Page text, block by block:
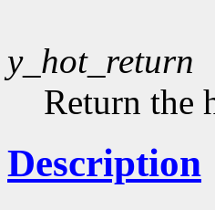
y_hot_return
Return the
Description